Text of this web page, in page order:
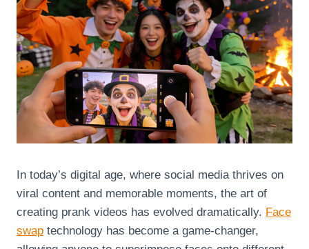
In today’s digital age, where social media thrives on
viral content and memorable moments, the art of
creating prank videos has evolved dramatically. Face
swap technology has become a game-changer,